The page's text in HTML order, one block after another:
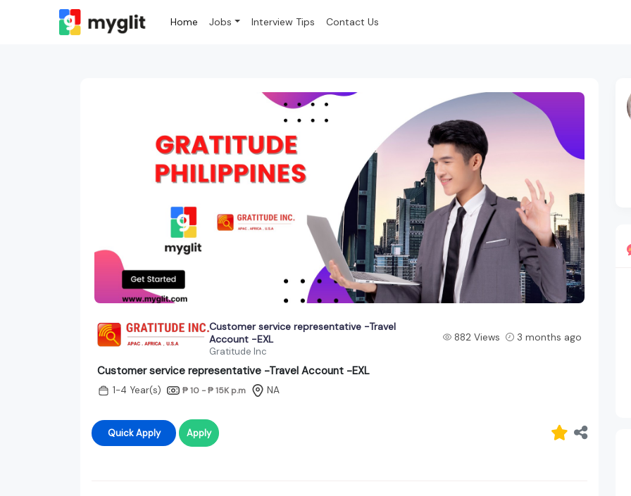
Home Jobs Interview Tips Contact Us
Customer service representative -Travel
Account -EXL
Gratitude Inc
882 Views 3 months ago
Customer service representative -Travel Account -EXL
1-4 Year(s) ₱ 10 - ₱ 15K p.m NA
Quick Apply Apply